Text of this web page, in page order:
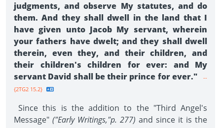
judgments, and observe My statutes, and do
them. And they shall dwell in the land that I
have given unto Jacob My servant, wherein
your fathers have dwelt; and they shall dwell
therein, even they, and their children, and
their children's children for ever: and My
servant David shall be their prince for ever."
--
{2TG2 15.2}
Since this is the addition to the "Third Angel's
Message" ("Early Writings,"p. 277) and since it is the